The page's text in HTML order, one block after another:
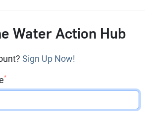
Water Action Hub
Sign Up Now!
*